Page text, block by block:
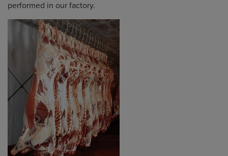
performed in our factory.